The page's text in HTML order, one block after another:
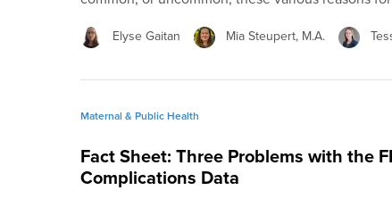
Elyse Gaitan Mia Steupert, M.A.
Maternal & Public Health
Fact Sheet: Three Problems with the
Complications Data